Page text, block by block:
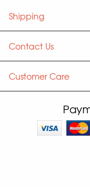
Shipping
Contact Us
Customer Care